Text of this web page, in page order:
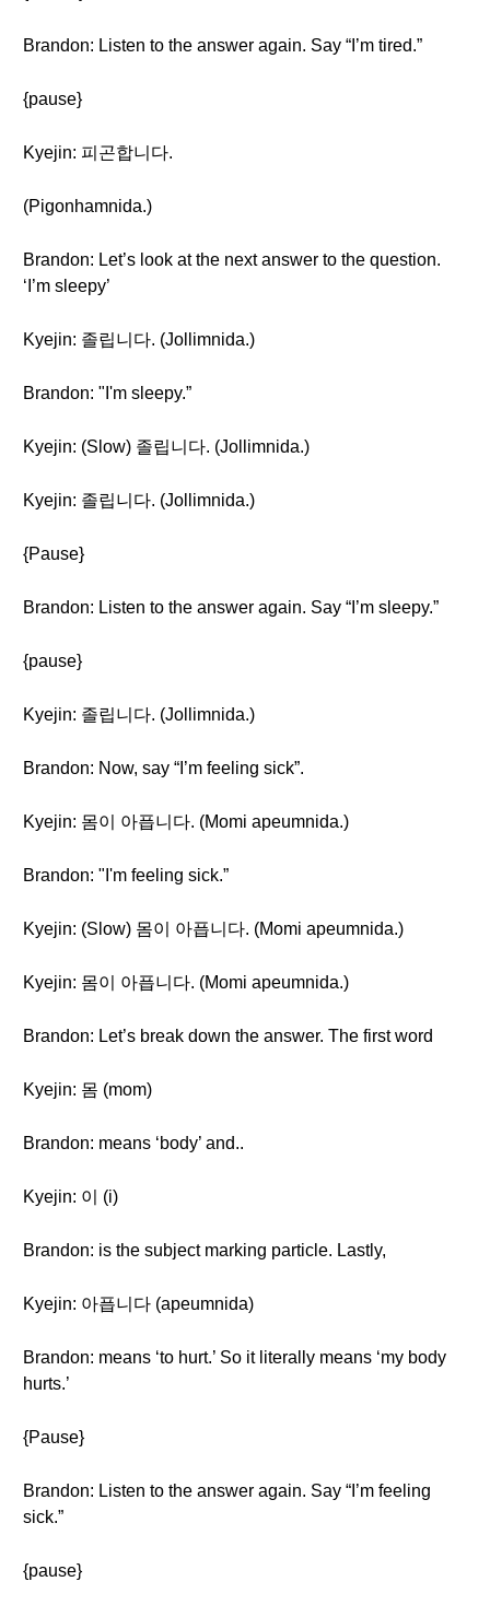
Brandon: Listen to the answer again. Say “I’m tired.”
{pause}
Kyejin: 피곤합니다.
(Pigonhamnida.)
Brandon: Let’s look at the next answer to the question.
‘I’m sleepy’
Kyejin: 졸립니다. (Jollimnida.)
Brandon: "I'm sleepy.”
Kyejin: (Slow) 졸립니다. (Jollimnida.)
Kyejin: 졸립니다. (Jollimnida.)
{Pause}
Brandon: Listen to the answer again. Say “I’m sleepy.”
{pause}
Kyejin: 졸립니다. (Jollimnida.)
Brandon: Now, say “I’m feeling sick”.
Kyejin: 몸이 아픕니다. (Momi apeumnida.)
Brandon: "I'm feeling sick.”
Kyejin: (Slow) 몸이 아픕니다. (Momi apeumnida.)
Kyejin: 몸이 아픕니다. (Momi apeumnida.)
Brandon: Let’s break down the answer. The first word
Kyejin: 몸 (mom)
Brandon: means ‘body’ and..
Kyejin: 이 (i)
Brandon: is the subject marking particle. Lastly,
Kyejin: 아픕니다 (apeumnida)
Brandon: means ‘to hurt.’ So it literally means ‘my body
hurts.’
{Pause}
Brandon: Listen to the answer again. Say “I’m feeling
sick.”
{pause}